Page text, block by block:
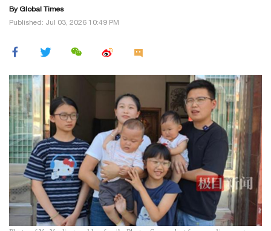
By Global Times
Published: Jul 03, 2026 10:49 PM